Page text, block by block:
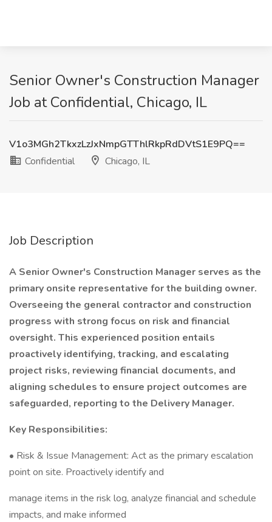
Senior Owner's Construction Manager
Job at Confidential, Chicago, IL
V1o3MGh2TkxzLzJxNmpGTThlRkpRdDVtS1E9PQ==
Confidential
Chicago, IL
Job Description
A Senior Owner's Construction Manager serves as the
primary onsite representative for the building owner.
Overseeing the general contractor and construction
progress with strong focus on risk and financial
oversight. This experienced position entails
proactively identifying, tracking, and escalating
project risks, reviewing financial documents, and
aligning schedules to ensure project outcomes are
safeguarded, reporting to the Delivery Manager.
Key Responsibilities:
• Risk & Issue Management: Act as the primary escalation
point on site. Proactively identify and
manage items in the risk log, analyze financial and schedule
impacts, and make informed